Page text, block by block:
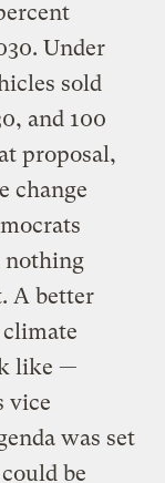
Under
sold
and 100
proposal,
change
nothing
A better
like —
vice
was set
be